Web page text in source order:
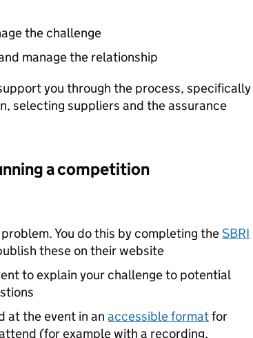
the challenge
manage the relationship
you through the process, specifically
selecting suppliers and the assurance
a competition
You do this by completing theSBRI
these on their website
to explain your challenge to potential
at the event in an accessible formatfor
(for example with a recording,